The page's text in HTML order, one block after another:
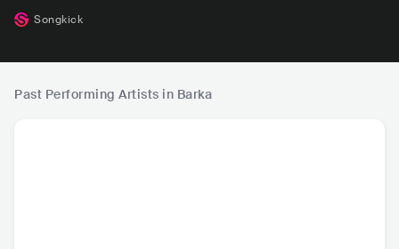
Songkick
Past Performing Artists in Barka